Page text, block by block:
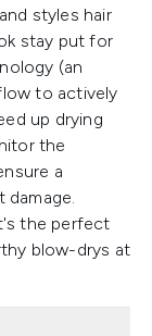
styles hair
stay put for
(an
to actively
up drying
the
a
the perfect
blow-drys at